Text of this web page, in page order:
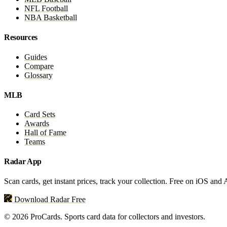
NFL Football
NBA Basketball
Resources
Guides
Compare
Glossary
MLB
Card Sets
Awards
Hall of Fame
Teams
Radar App
Scan cards, get instant prices, track your collection. Free on iOS and
Download Radar Free
© 2026 ProCards. Sports card data for collectors and investors.